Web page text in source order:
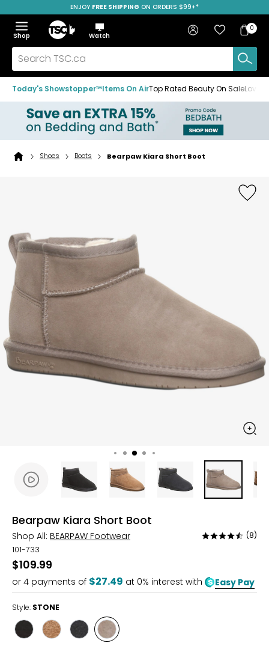
to
navigation
menu
to
main
content
to
footer
SAVE OVER 50%
ENJOY FREE SHIPPING ON ORDERS $99+*
Menu
Show
the
menu
Hide
the
menu
Shop
Home
Watch
Search
TSC.ca
Sign in Favourites
Bag
Bag
0
Today's Showstopper™Items On AirTop Rated Beauty On Sale
Home
Shoes Boots Bearpaw Kiara Short Boot
Bearpaw Kiara Short Boot
Shop All: BEARPAW Footwear
Rated
of
5
(8)
101-733
$109.99
or 4 payments of $27.49 at 0% interest with Easy Pay
Style: STONE
Style
Style
Style
Style
STONE